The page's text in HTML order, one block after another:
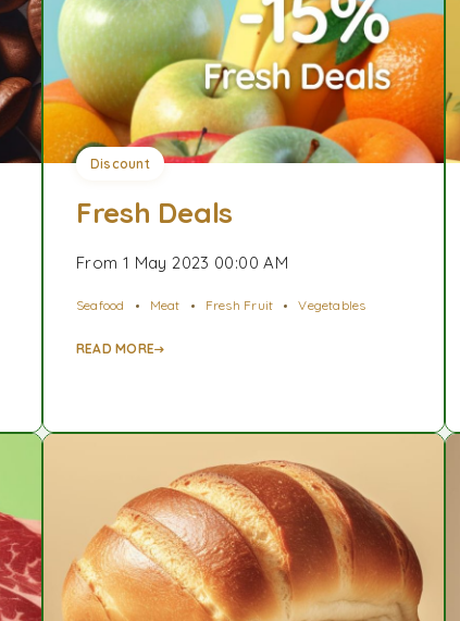
Discount
Fresh Deals
From 1 May 2023 00:00 AM
Seafood Meat Fresh Fruit Vegetables
READ MORE